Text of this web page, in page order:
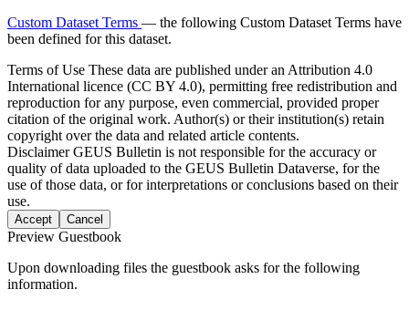
Custom Dataset Terms — the following Custom Dataset Terms have
been defined for this dataset.
Terms of Use These data are published under an Attribution 4.0
International licence (CC BY 4.0), permitting free redistribution and
reproduction for any purpose, even commercial, provided proper
citation of the original work. Author(s) or their institution(s) retain
copyright over the data and related article contents.
DisclaimerGEUS Bulletin is not responsible for the accuracy or
quality of data uploaded to the GEUS Bulletin Dataverse, for the
use of those data, or for interpretations or conclusions based on their
use.
Accept Cancel
Preview Guestbook
Upon downloading files the guestbook asks for the following
information.